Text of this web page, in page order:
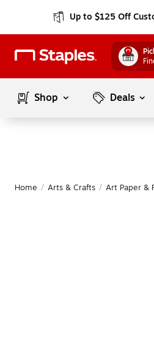
Up to $125 Off
Shop Deals
Home / Arts & Crafts / Art Paper &